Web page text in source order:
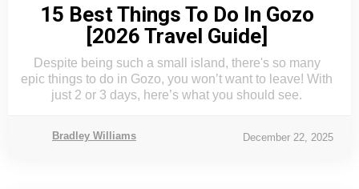
15 Best Things To Do In Gozo
[2026 Travel Guide]
Despite being such a small island, there's so many
epic things to do in Gozo, you won’t want to leave! With
just 2 or 3 days, here’s what you should see.
Bradley Williams December 22, 2025